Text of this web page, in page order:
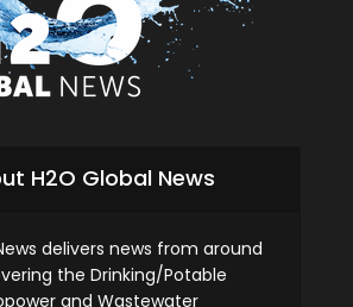
H2O Global News
delivers news from around
the Drinking/Potable
and Wastewater